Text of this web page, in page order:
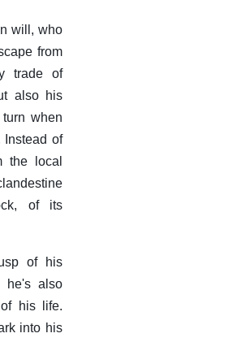
will, who
from
trade of
also his
when
Instead of
the local
of its
of his
he's also
his life.
into his